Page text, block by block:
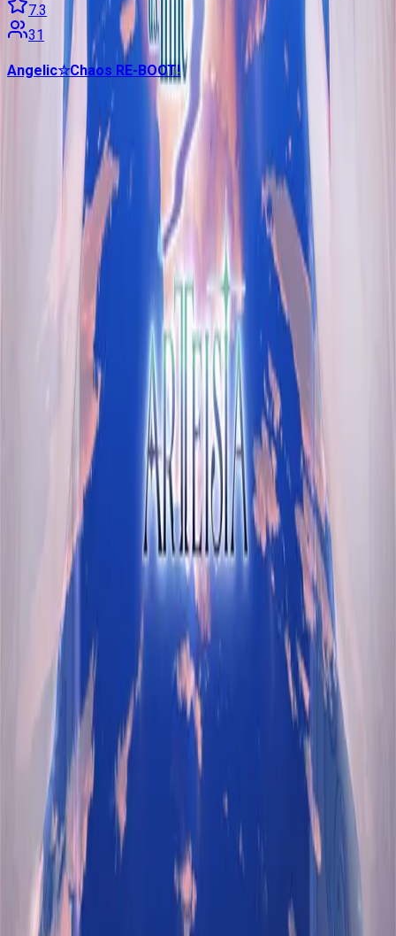
7.3
31
Angelic☆Chaos RE-BOOT!
Contains data from VNDB , available under the
Open Database
. Statistics are based on daily data dumps and may
not reflect real-time changes.
VN Club
A community for Japanese learners passionate about reading
visual novels in their original, untranslated form.
Setup Guides
Anki Guide
JL Guide
Textractor Guide
OwOCR Guide
Bottles Guide
JDownloader Guide
Getting Started
Find VNs
Where to Get VNs
Features
Browse VNs
Recommendations
VNDB Stats
VN News
Kana Quiz
Tier List
3x3 Maker
Roulette
Higher or Lower
Community
Join Discord
Events
Changelog
Contribute on GitHub
Public API
Contact
A free and open community resource.